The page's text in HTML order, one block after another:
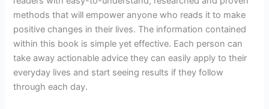
methods that will empower anyone who reads it to make
positive changes in their lives. The information contained
within this book is simple yet effective. Each person can
take away actionable advice they can easily apply to their
everyday lives and start seeing results if they follow
through each day.